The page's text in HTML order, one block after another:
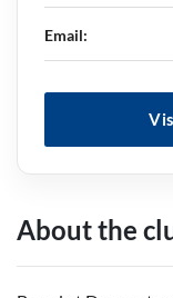
Email:
About the